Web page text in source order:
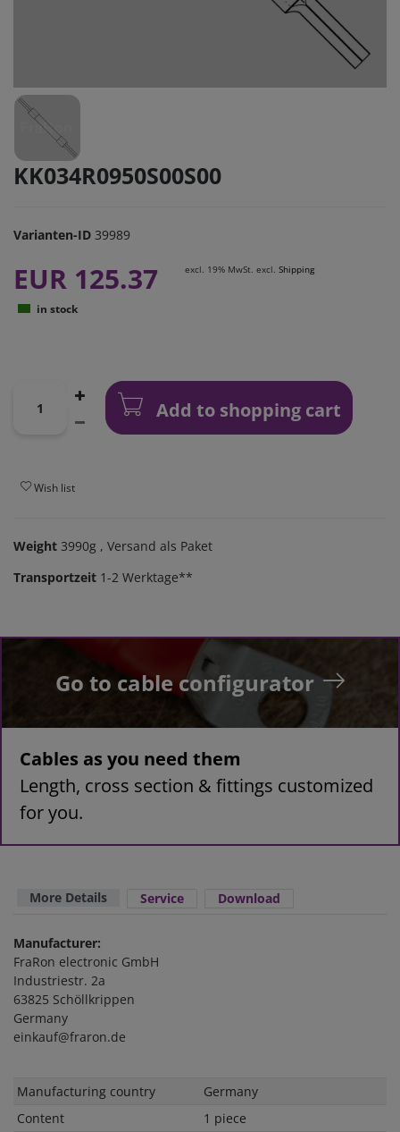
KK034R0950S00S00
Varianten-ID 39989
EUR 125.37 excl. 19% MwSt. excl. Shipping
in stock
Add to shopping cart
Wish list
Weight 3990g , Versand als Paket
Transportzeit 1-2 Werktage**
Go to cable configurator
Cables as you need them
Length, cross section & fittings customized
for you.
More Details Service Download
Manufacturer:
FraRon electronic GmbH
Industriestr. 2a
63825 Schöllkrippen
Germany
einkauf@fraron.de
Technical
Value
Manufacturing country
Germany
Content
1 piece